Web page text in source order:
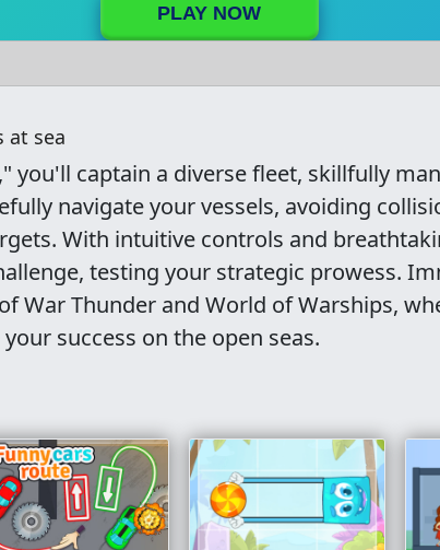
PLAY NOW
at sea
you'll captain a diverse fleet, skillfully
navigate your vessels, avoiding
With intuitive controls and
testing your strategic prowess.
War Thunder and World of Warships,
success on the open seas.